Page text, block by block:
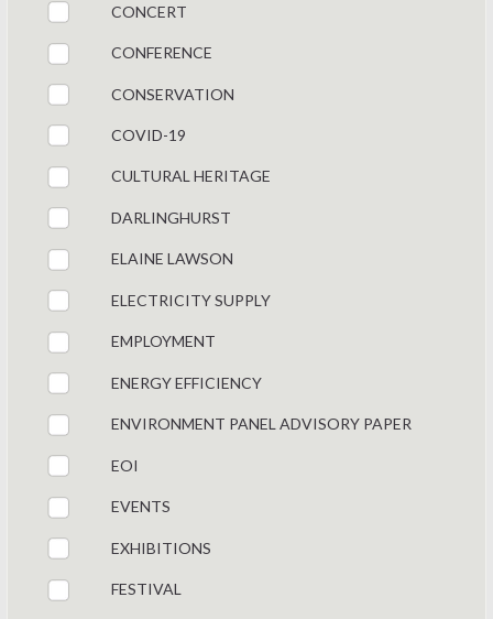
CONCERT
CONFERENCE
CONSERVATION
COVID-19
CULTURAL HERITAGE
DARLINGHURST
ELAINE LAWSON
ELECTRICITY SUPPLY
EMPLOYMENT
ENERGY EFFICIENCY
ENVIRONMENT PANEL ADVISORY PAPER
EOI
EVENTS
EXHIBITIONS
FESTIVAL